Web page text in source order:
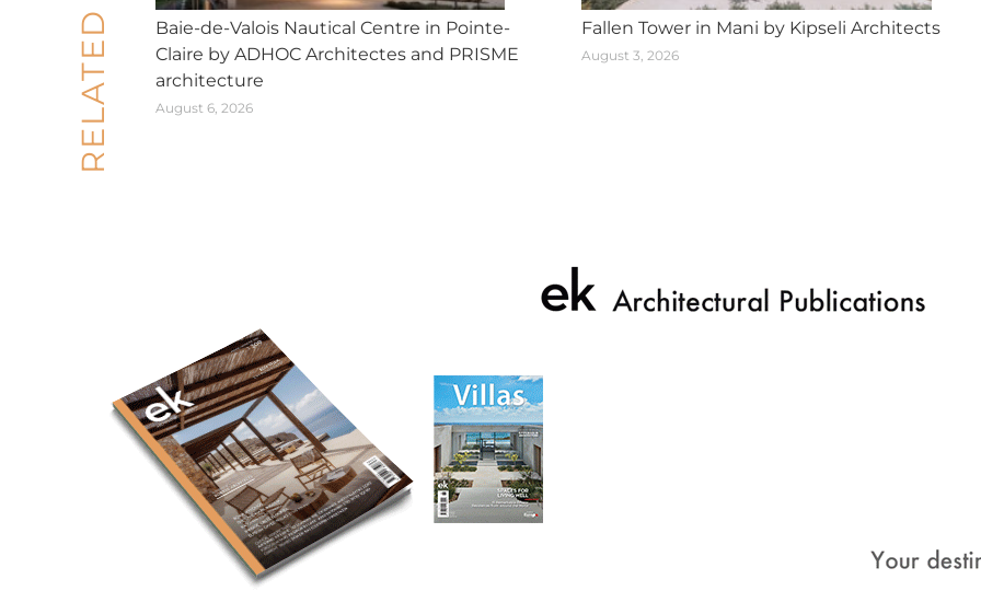
Baie-de-Valois Nautical Centre in Pointe-
Claire by ADHOC Architectes and PRISME
architecture
August 6, 2026
Fallen Tower in Mani by Kipseli Architects
August 3, 2026